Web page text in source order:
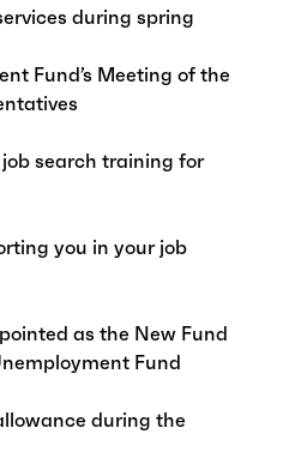
during spring
Fund’s Meeting of the
search training for
you in your job
as the New Fund
Fund
during the